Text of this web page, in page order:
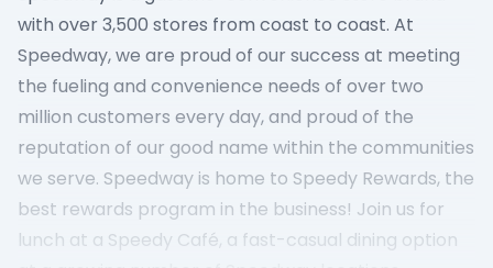
with over 3,500 stores from coast to coast. At
Speedway, we are proud of our success at meeting
the fueling and convenience needs of over two
million customers every day, and proud of the
reputation of our good name within the communities
we serve. Speedway is home to Speedy Rewards, the
best rewards program in the business! Join us for
lunch at a Speedy Café, a fast-casual dining option